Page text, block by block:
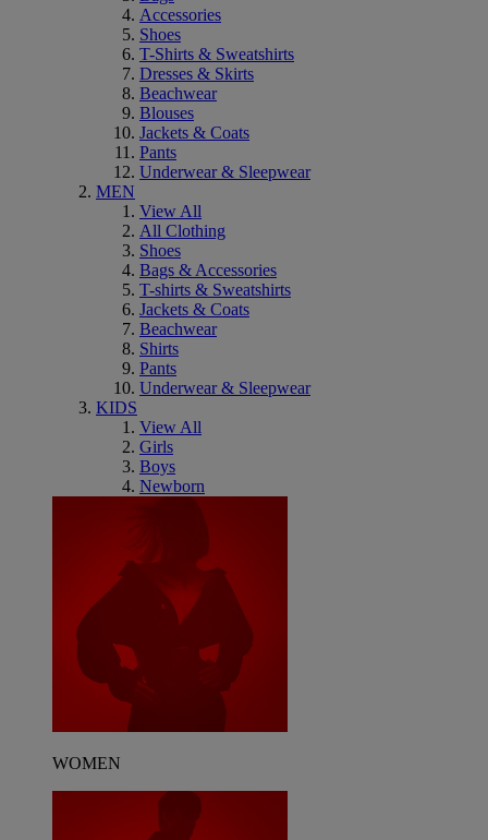
Accessories
Shoes
T-Shirts & Sweatshirts
Dresses & Skirts
Beachwear
Blouses
Jackets & Coats
Pants
Underwear & Sleepwear
MEN
View All
All Clothing
Shoes
Bags & Accessories
T-shirts & Sweatshirts
Jackets & Coats
Beachwear
Shirts
Pants
Underwear & Sleepwear
KIDS
View All
Girls
Boys
Newborn
WOMEN